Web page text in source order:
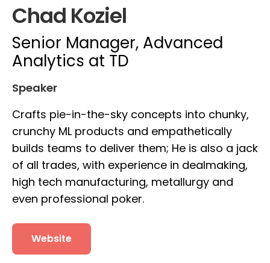
Chad Koziel
Senior Manager, Advanced
Analytics at TD
Speaker
Crafts pie-in-the-sky concepts into chunky,
crunchy ML products and empathetically
builds teams to deliver them; He is also a jack
of all trades, with experience in dealmaking,
high tech manufacturing, metallurgy and
even professional poker.
Website